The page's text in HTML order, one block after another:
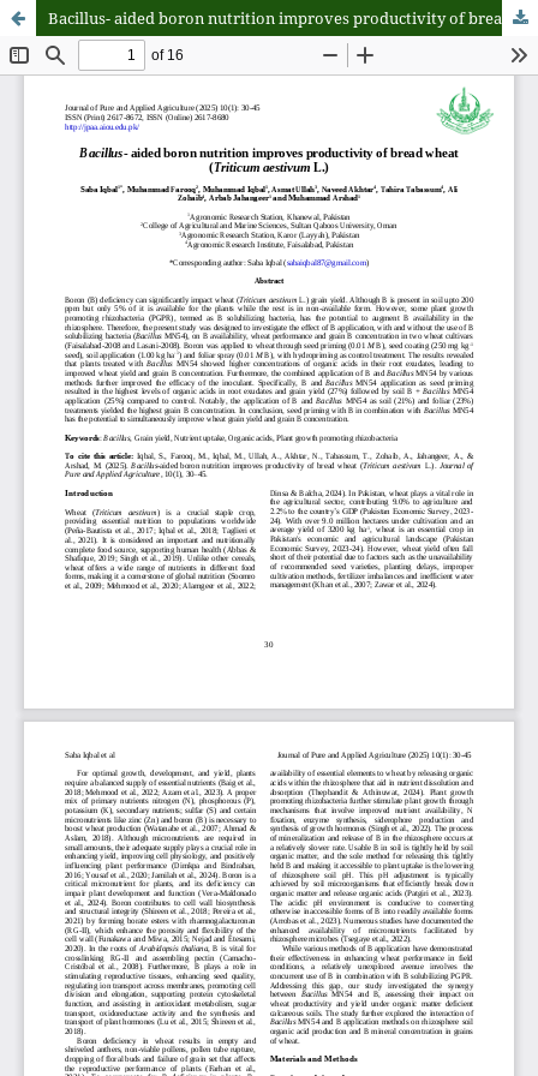
Bacillus- aided boron nutrition improves productivity of bread wheat (Triticum aestivum L.)